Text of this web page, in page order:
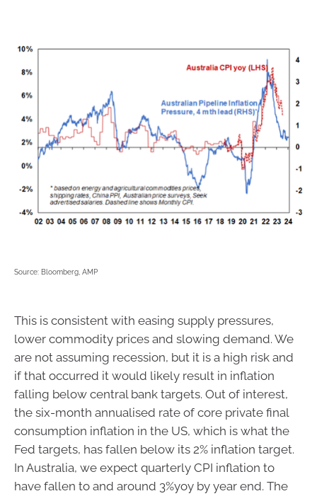
Source: Bloomberg, AMP
This is consistent with easing supply pressures,
lower commodity prices and slowing demand. We
are not assuming recession, but it is a high risk and
if that occurred it would likely result in inflation
falling below central bank targets. Out of interest,
the six-month annualised rate of core private final
consumption inflation in the US, which is what the
Fed targets, has fallen below its 2% inflation target.
In Australia, we expect quarterly CPI inflation to
have fallen to and around 3%yoy by year end. The